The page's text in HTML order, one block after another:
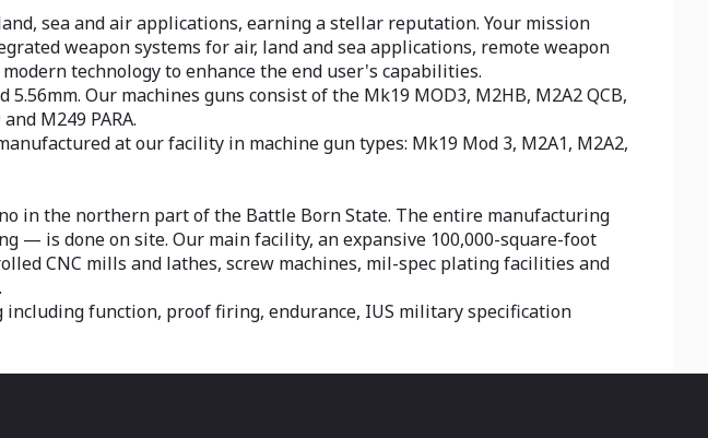
sea and air applications, earning a stellar reputation. Your mission
weapon systems for air, land and sea applications, remote weapon
technology to enhance the end user's capabilities.
Our machines guns consist of the Mk19 MOD3, M2HB, M2A2 QCB,
M249 PARA.
at our facility in machine gun types: Mk19 Mod 3, M2A1, M2A2,
in the northern part of the Battle Born State. The entire manufacturing
— is done on site. Our main facility, an expansive 100,000-square-foot
CNC mills and lathes, screw machines, mil-spec plating facilities and
function, proof firing, endurance, IUS military specification